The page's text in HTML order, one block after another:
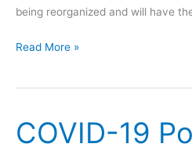
being reorganized and will have
New
Read More »
COVID-19